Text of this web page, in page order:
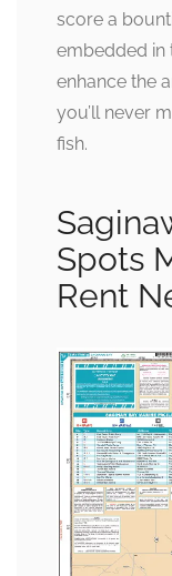
score a
embedded in
enhance the
you’ll never
fish.
Spots
Rent